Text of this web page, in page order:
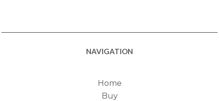
NAVIGATION
Home
Buy